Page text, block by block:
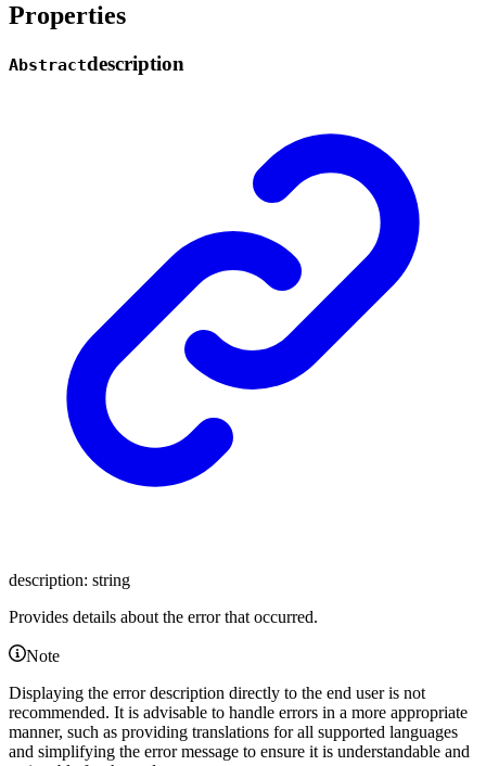
Properties
Abstractdescription
description: string
Provides details about the error that occurred.
Note
Displaying the error description directly to the end user is not
recommended. It is advisable to handle errors in a more appropriate
manner, such as providing translations for all supported languages
and simplifying the error message to ensure it is understandable and